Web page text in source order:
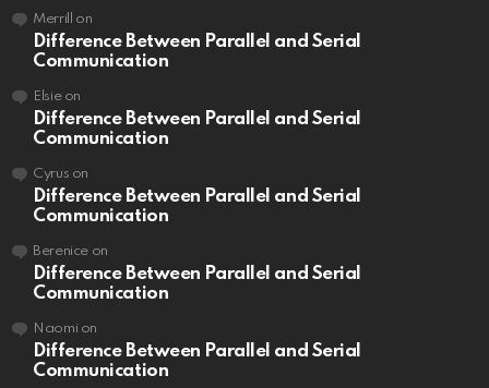
Merrill on
Difference Between Parallel and Serial
Communication
Elsieon
Difference Between Parallel and Serial
Communication
Cyrus on
Difference Between Parallel and Serial
Communication
Berenice on
Difference Between Parallel and Serial
Communication
Naomi on
Difference Between Parallel and Serial
Communication